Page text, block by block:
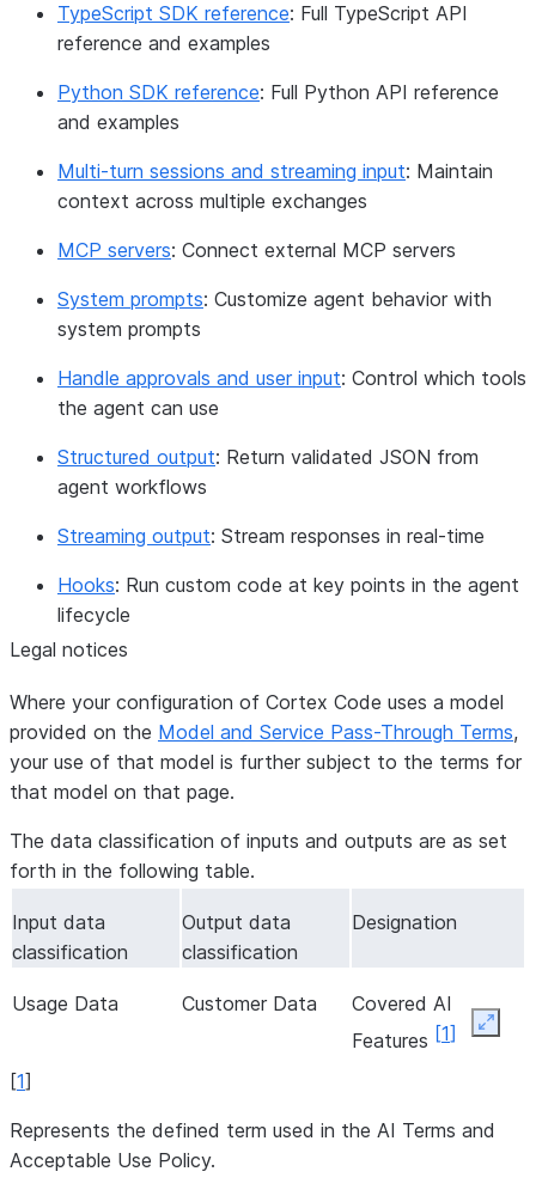
TypeScript SDK reference: Full TypeScript API
reference and examples
Python SDK reference: Full Python API reference
and examples
Multi-turn sessions and streaming input: Maintain
context across multiple exchanges
MCP servers: Connect external MCP servers
System prompts: Customize agent behavior with
system prompts
Handle approvals and user input: Control which tools
the agent can use
Structured output: Return validated JSON from
agent workflows
Streaming output: Stream responses in real-time
Hooks: Run custom code at key points in the agent
lifecycle
Legal notices
Where your configuration of Cortex Code uses a model
provided on the Model and Service Pass-Through Terms,
your use of that model is further subject to the terms for
that model on that page.
The data classification of inputs and outputs are as set
forth in the following table.
Input data
classification
Output data
classification
Designation
Usage Data Customer Data
Covered AI
Features [1]
[1]
Represents the defined term used in the AI Terms and
Acceptable Use Policy.